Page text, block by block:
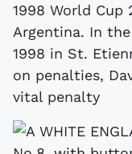
1998 World
Argentina. In
1998 in St.
on penalties,
vital penalty